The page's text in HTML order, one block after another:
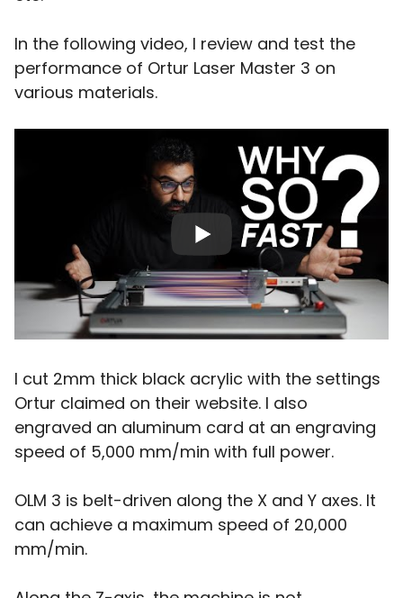
In the following video, I review and test the
performance of Ortur Laser Master 3 on
various materials.
I cut 2mm thick black acrylic with the settings
Ortur claimed on their website. I also
engraved an aluminum card at an engraving
speed of 5,000 mm/min with full power.
OLM 3 is belt-driven along the X and Y axes. It
can achieve a maximum speed of 20,000
mm/min.